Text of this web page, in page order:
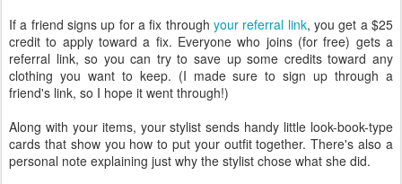
If a friend signs up for a fix through your referral link, you get a $25
credit to apply toward a fix. Everyone who joins (for free) gets a
referral link, so you can try to save up some credits toward any
clothing you want to keep. (I made sure to sign up through a
friend's link, so I hope it went through!)
Along with your items, your stylist sends handy little look-book-type
cards that show you how to put your outfit together. There's also a
personal note explaining just why the stylist chose what she did.